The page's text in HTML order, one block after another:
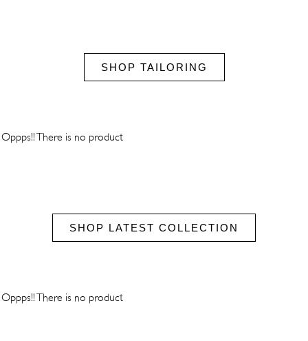
SHOP TAILORING
Oppps!! There is no product
SHOP LATEST COLLECTION
Oppps!! There is no product